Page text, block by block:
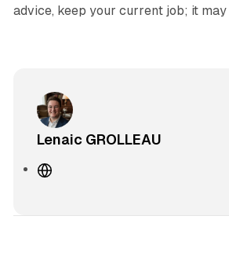
advice, keep your current job; it may
Lenaic GROLLEAU
W